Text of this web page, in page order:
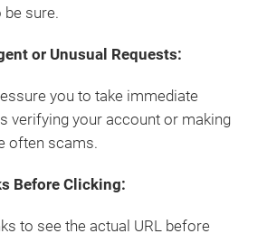
be sure.
or Unusual Requests:
you to take immediate
verifying your account or making
often scams.
Before Clicking:
to see the actual URL before